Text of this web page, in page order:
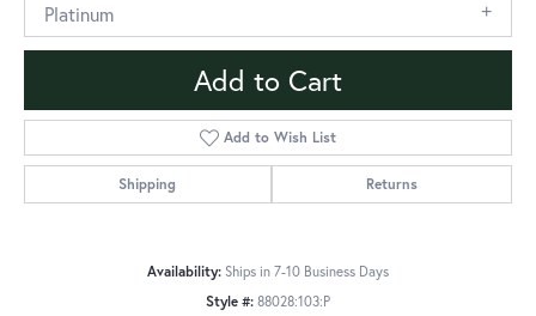
Platinum
Add to Cart
Add to Wish List
Shipping Returns
Availability: Ships in 7-10 Business Days
Style #: 88028:103:P